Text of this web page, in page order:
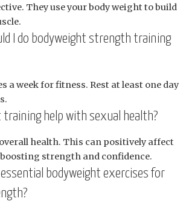
They use your body weight to build
I do bodyweight strength training
a week for fitness. Rest at least one day
training help with sexual health?
health. This can positively affect
strength and confidence.
bodyweight exercises for